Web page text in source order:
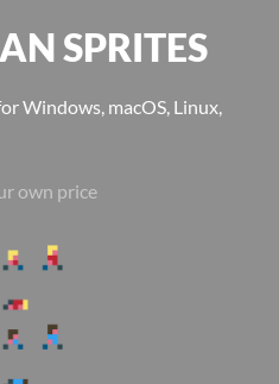
SPRITES
Windows, macOS, Linux,
own price